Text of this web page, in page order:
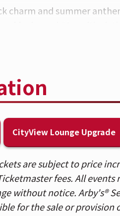
charm and summer
Kip Moore, known for his
plus special guests
of Currington’s latest
The 10-track project
lyrics that first made
albumHERE.
global streams,
nearly two decades. He
hit “People Are Crazy,”
Platinum “Do I Make
CityView Lounge Upgrade
are subject to price
fees. All events
without notice. Arby's®
for the sale or